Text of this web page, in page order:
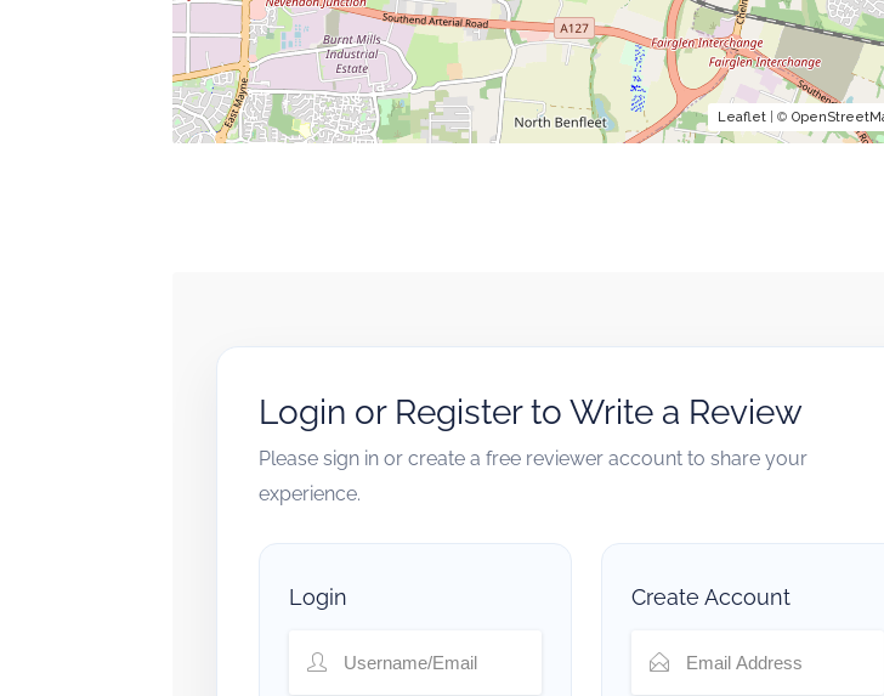
Leaflet| ©
Login or Register to Write a Review
Please sign in or create a free reviewer account to share your
experience.
Login Create Account